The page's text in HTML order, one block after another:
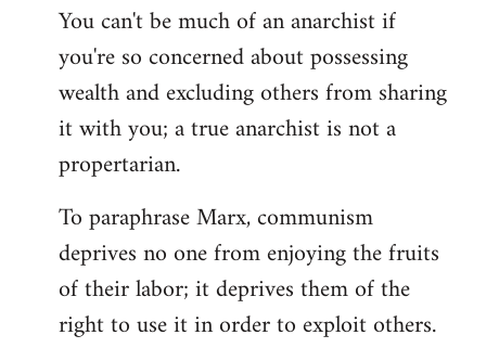
You can't be much of an anarchist if
you're so concerned about possessing
wealth and excluding others from sharing
it with you; a true anarchist is not a
propertarian.
To paraphrase Marx, communism
deprives no one from enjoying the fruits
of their labor; it deprives them of the
right to use it in order to exploit others.